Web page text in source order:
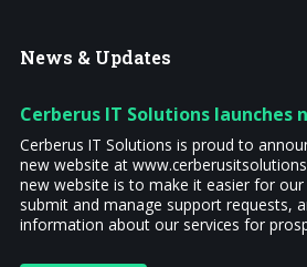
News & Updates
Cerberus IT Solutions launches
Cerberus IT Solutions is proud to
new website at
new website is to make it easier for
submit and manage support requests,
information about our services for